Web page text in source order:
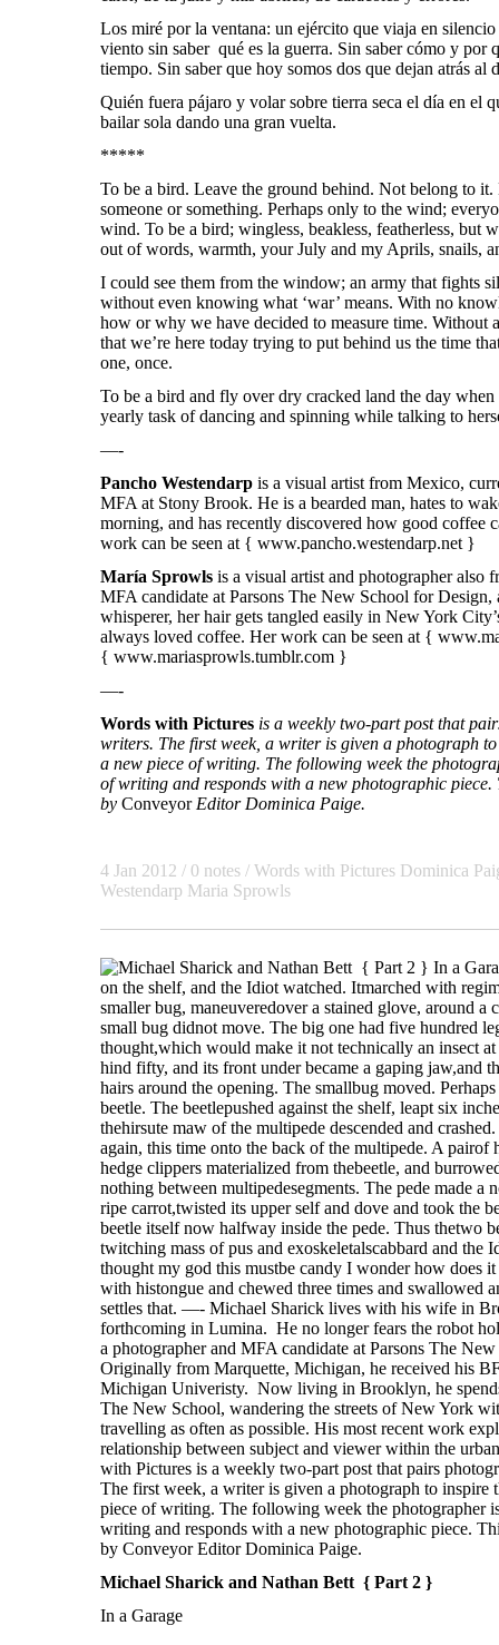
Los miré por la ventana: un ejército que viaja en
viento sin saber qué es la guerra. Sin saber cómo y por
tiempo. Sin saber que hoy somos dos que dejan atrás al
Quién fuera pájaro y volar sobre tierra seca el día en el
bailar sola dando una gran vuelta.
*****
To be a bird. Leave the ground behind. Not belong to
someone or something. Perhaps only to the wind;
wind. To be a bird; wingless, beakless, featherless, but
out of words, warmth, your July and my Aprils, snails,
I could see them from the window; an army that fights
without even knowing what ‘war’ means. With no
how or why we have decided to measure time. Without
that we’re here today trying to put behind us the time
one, once.
To be a bird and fly over dry cracked land the day when
yearly task of dancing and spinning while talking to
—-
Pancho Westendarp is a visual artist from Mexico,
MFA at Stony Brook. He is a bearded man, hates to
morning, and has recently discovered how good coffee
work can be seen at { www.pancho.westendarp.net }
María Sprowls is a visual artist and photographer also
MFA candidate at Parsons The New School for Design,
whisperer, her hair gets tangled easily in New York
always loved coffee. Her work can be seen at {
{ www.mariasprowls.tumblr.com }
—-
Words with Pictures is a weekly two-part post that
writers. The first week, a writer is given a photograph
a new piece of writing. The following week the
of writing and responds with a new photographic piece.
by Conveyor Editor Dominica Paige.
4 Jan 2012 / 0 notes / Words with Pictures Dominica
Westendarp Maria Sprowls
Michael Sharick and Nathan Bett { Part 2 }
In a Garage